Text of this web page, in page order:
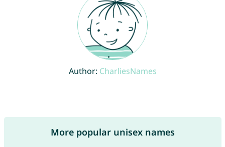
Author: CharliesNames
More popular unisex names